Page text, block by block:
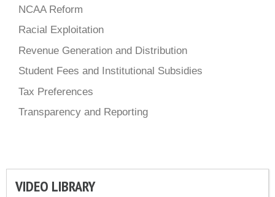
NCAA Reform
Racial Exploitation
Revenue Generation and Distribution
Student Fees and Institutional Subsidies
Tax Preferences
Transparency and Reporting
VIDEO LIBRARY